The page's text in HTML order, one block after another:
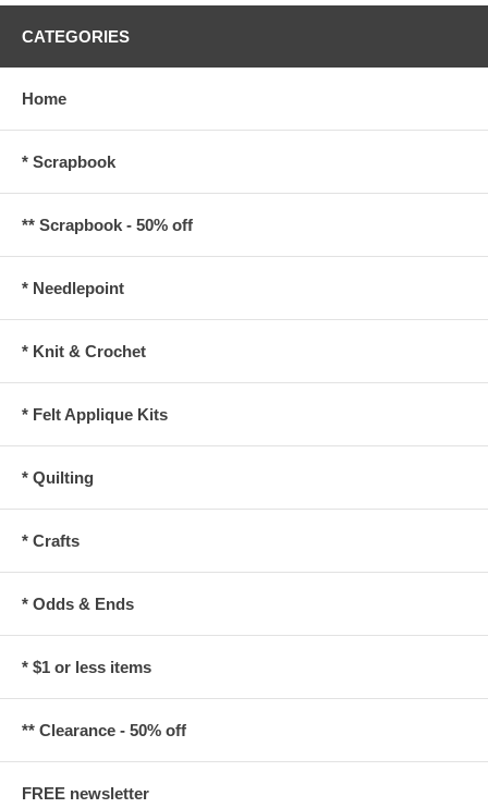
CATEGORIES
Home
* Scrapbook
** Scrapbook - 50% off
* Needlepoint
* Knit & Crochet
* Felt Applique Kits
* Quilting
* Crafts
* Odds & Ends
* $1 or less items
** Clearance - 50% off
FREE newsletter